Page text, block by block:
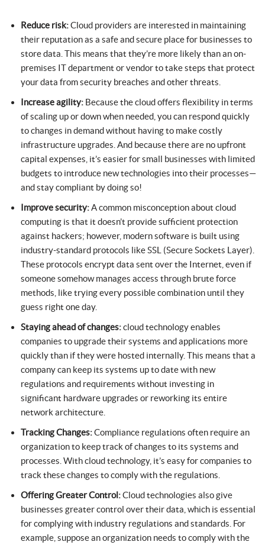
Reduce risk:Cloud providers are interested in maintaining
their reputation as a safe and secure place for businesses to
store data. This means that they’re more likely than an on-
premises IT department or vendor to take steps that protect
your data from security breaches and other threats.
Increase agility: Because the cloud offers flexibility in terms
of scaling up or down when needed, you can respond quickly
to changes in demand without having to make costly
infrastructure upgrades. And because there are no upfront
capital expenses, it’s easier for small businesses with limited
budgets to introduce new technologies into their processes—
and stay compliant by doing so!
Improve security:A common misconception about cloud
computing is that it doesn’t provide sufficient protection
against hackers; however, modern software is built using
industry-standard protocols like SSL (Secure Sockets Layer).
These protocols encrypt data sent over the Internet, even if
someone somehow manages access through brute force
methods, like trying every possible combination until they
guess right one day.
Staying ahead of changes:cloud technology enables
companies to upgrade their systems and applications more
quickly than if they were hosted internally. This means that a
company can keep its systems up to date with new
regulations and requirements without investing in
significant hardware upgrades or reworking its entire
network architecture.
Tracking Changes:Compliance regulations often require an
organization to keep track of changes to its systems and
processes. With cloud technology, it’s easy for companies to
track these changes to comply with the regulations.
Offering Greater Control:Cloud technologies also give
businesses greater control over their data, which is essential
for complying with industry regulations and standards. For
example, suppose an organization needs to comply with the